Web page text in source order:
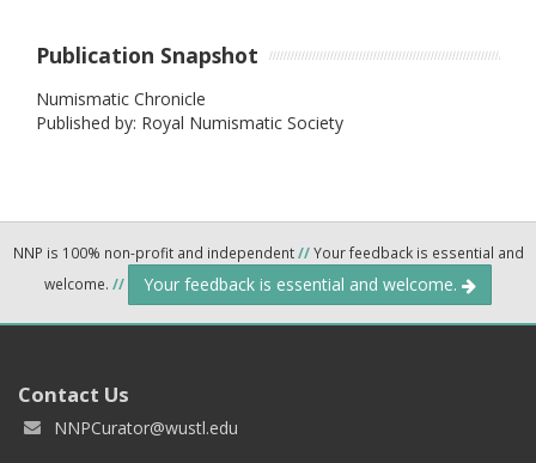
Publication Snapshot
Numismatic Chronicle
Published by: Royal Numismatic Society
NNP is 100% non-profit and independent//Your feedback is essential and
welcome. // Your feedback is essential and welcome.
Contact Us
NNPCurator@wustl.edu